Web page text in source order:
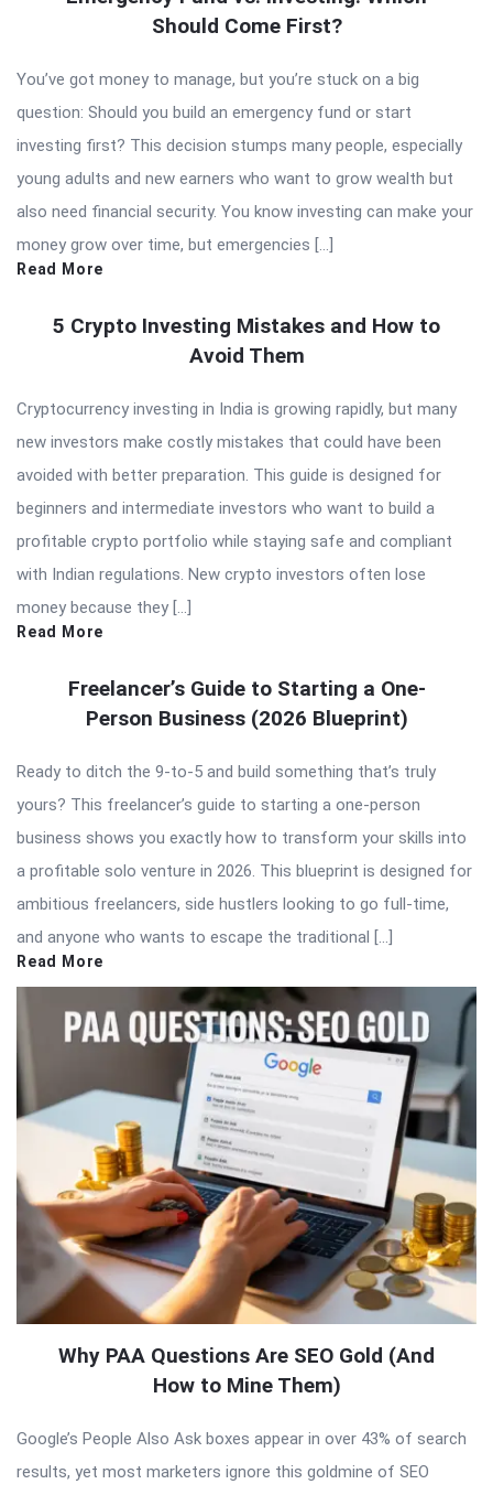
Should Come First?
You’ve got money to manage, but you’re stuck on a big
question: Should you build an emergency fund or start
investing first? This decision stumps many people, especially
young adults and new earners who want to grow wealth but
also need financial security. You know investing can make your
money grow over time, but emergencies […]
Read More
5 Crypto Investing Mistakes and How to
Avoid Them
Cryptocurrency investing in India is growing rapidly, but many
new investors make costly mistakes that could have been
avoided with better preparation. This guide is designed for
beginners and intermediate investors who want to build a
profitable crypto portfolio while staying safe and compliant
with Indian regulations. New crypto investors often lose
money because they […]
Read More
Freelancer’s Guide to Starting a One-
Person Business (2026 Blueprint)
Ready to ditch the 9-to-5 and build something that’s truly
yours? This freelancer’s guide to starting a one-person
business shows you exactly how to transform your skills into
a profitable solo venture in 2026. This blueprint is designed for
ambitious freelancers, side hustlers looking to go full-time,
and anyone who wants to escape the traditional […]
Read More
Why PAA Questions Are SEO Gold (And
How to Mine Them)
Google’s People Also Ask boxes appear in over 43% of search
results, yet most marketers ignore this goldmine of SEO